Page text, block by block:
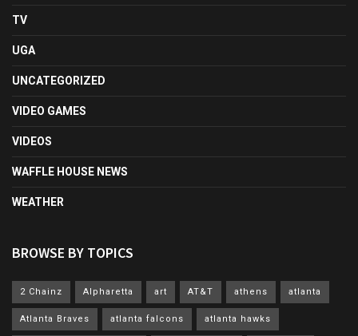
TV
UGA
UNCATEGORIZED
VIDEO GAMES
VIDEOS
WAFFLE HOUSE NEWS
WEATHER
BROWSE BY TOPICS
2 Chainz Alpharetta art AT&T athens atlanta
Atlanta Braves atlanta falcons atlanta hawks